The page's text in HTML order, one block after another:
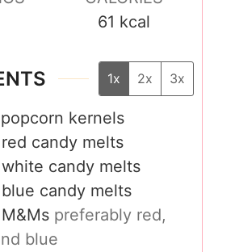
61 kcal
1x 2x 3x
popcorn kernels
red candy melts
white candy melts
blue candy melts
M&Ms preferably red,
blue